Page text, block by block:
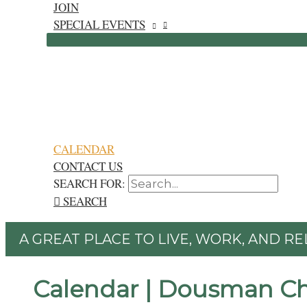
JOIN
SPECIAL EVENTS
CALENDAR
CONTACT US
SEARCH FOR:
SEARCH
A GREAT PLACE TO LIVE, WORK, AND
Calendar | Dousman